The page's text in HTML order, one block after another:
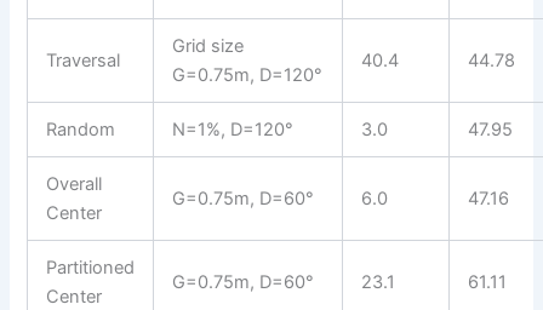
Traversal
Grid size
G=0.75m, D=120°
40.4 44.78
Random N=1%, D=120° 3.0 47.95
Overall
Center
G=0.75m, D=60° 6.0 47.16
Partitioned
Center
G=0.75m, D=60° 23.1 61.11